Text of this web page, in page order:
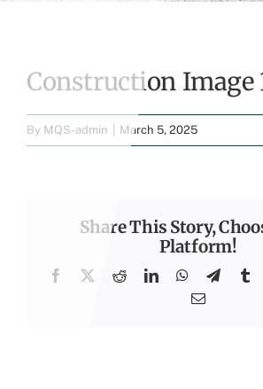
Construction Image
By MQS-admin March 5, 2025
Share This Story,
Platform!
Facebook
X RedditLinkedInWhatsApp
Email